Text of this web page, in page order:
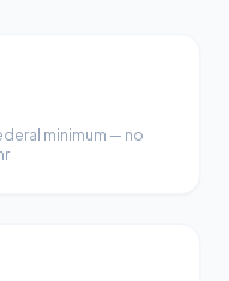
minimum — no